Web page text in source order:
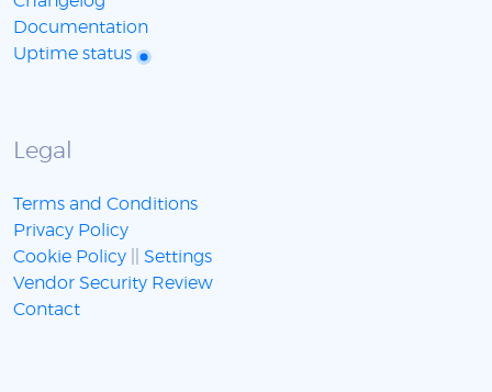
Documentation
Uptime status
Legal
Terms and Conditions
Privacy Policy
Cookie Policy
Settings
Vendor Security Review
Contact